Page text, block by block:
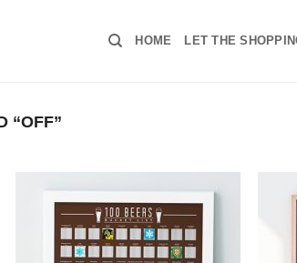
HOME LET THE
“OFF”